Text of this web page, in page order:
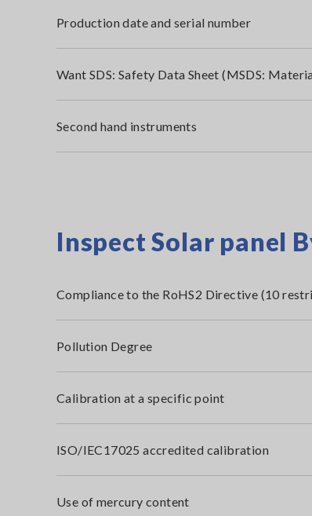
Production date and serial number
Want SDS: Safety Data Sheet (MSDS:
Second hand instruments
Inspect Solar panel
Compliance to the RoHS2 Directive (10
Pollution Degree
Calibration at a specific point
ISO/IEC17025 accredited calibration
Use of mercury content